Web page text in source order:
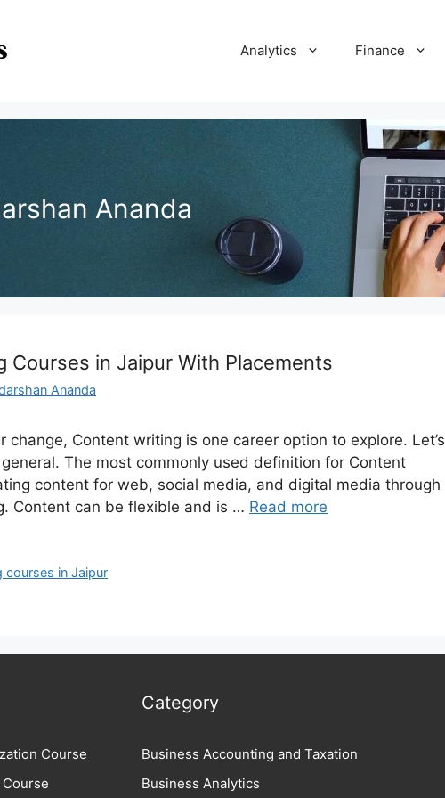
Analytics Finance
Ananda
Courses in Jaipur With Placements
Ananda
change, Content writing is one career option to explore. Let’s
The most commonly used definition for Content
content for web, social media, and digital media through
Content can be flexible and is … Read more
courses in Jaipur
Course
Category
Business Accounting and Taxation
Business Analytics